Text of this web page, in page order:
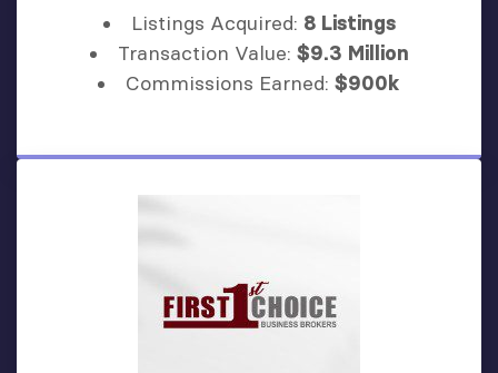
Listings Acquired: 8 Listings
Transaction Value: $9.3 Million
Commissions Earned: $900k